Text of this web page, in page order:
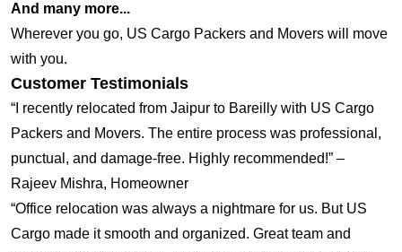
And many more...
Wherever you go, US Cargo Packers and Movers will move
with you.
Customer Testimonials
“I recently relocated from Jaipur to Bareilly with US Cargo
Packers and Movers. The entire process was professional,
punctual, and damage-free. Highly recommended!” –
Rajeev Mishra, Homeowner
“Office relocation was always a nightmare for us. But US
Cargo made it smooth and organized. Great team and